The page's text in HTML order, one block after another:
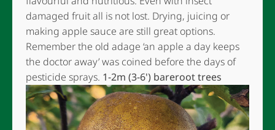
damaged fruit all is not lost. Drying, juicing or
making apple sauce are still great options.
Remember the old adage ‘an apple a day keeps
the doctor away’ was coined before the days of
pesticide sprays. 1-2m (3-6') bareroot trees